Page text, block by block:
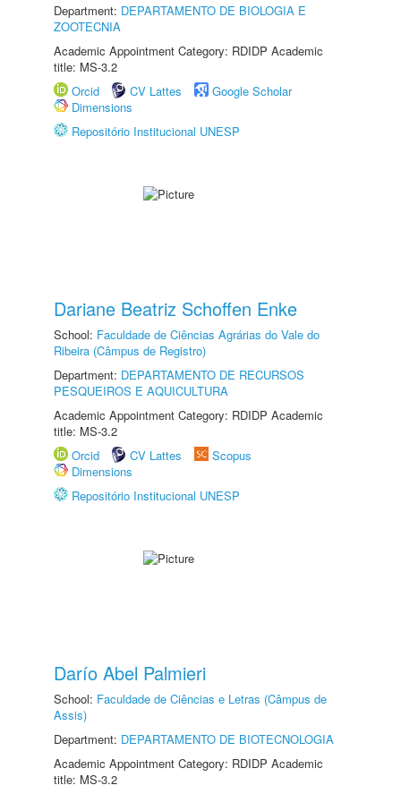
Department: DEPARTAMENTO DE BIOLOGIA E
ZOOTECNIA
Academic Appointment Category: RDIDP Academic
title: MS-3.2
Orcid
CV Lattes
Google Scholar
Dimensions
Repositório Institucional UNESP
Dariane Beatriz Schoffen Enke
School: Faculdade de Ciências Agrárias do Vale do
Ribeira (Câmpus de Registro)
Department: DEPARTAMENTO DE RECURSOS
PESQUEIROS E AQUICULTURA
Academic Appointment Category: RDIDP Academic
title: MS-3.2
Orcid
CV Lattes
Scopus
Dimensions
Repositório Institucional UNESP
Darío Abel Palmieri
School: Faculdade de Ciências e Letras (Câmpus de
Assis)
Department: DEPARTAMENTO DE BIOTECNOLOGIA
Academic Appointment Category: RDIDP Academic
title: MS-3.2